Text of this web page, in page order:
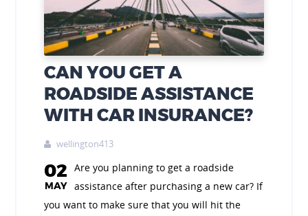
CAN YOU GET A
ROADSIDE ASSISTANCE
WITH CAR INSURANCE?
 wellington413
02
MAY
Are you planning to get a roadside
assistance after purchasing a new car? If
you want to make sure that you will hit the